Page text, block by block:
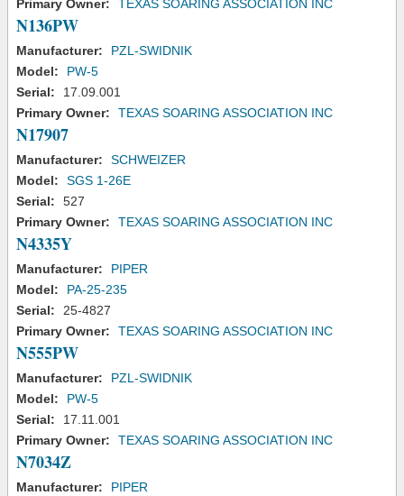
Primary Owner:
TEXAS SOARING ASSOCIATION INC
N136PW
Manufacturer:
PZL-SWIDNIK
Model:
PW-5
Serial:
17.09.001
Primary Owner:
TEXAS SOARING ASSOCIATION INC
N17907
Manufacturer:
SCHWEIZER
Model:
SGS 1-26E
Serial:
527
Primary Owner:
TEXAS SOARING ASSOCIATION INC
N4335Y
Manufacturer:
PIPER
Model:
PA-25-235
Serial:
25-4827
Primary Owner:
TEXAS SOARING ASSOCIATION INC
N555PW
Manufacturer:
PZL-SWIDNIK
Model:
PW-5
Serial:
17.11.001
Primary Owner:
TEXAS SOARING ASSOCIATION INC
N7034Z
Manufacturer:
PIPER